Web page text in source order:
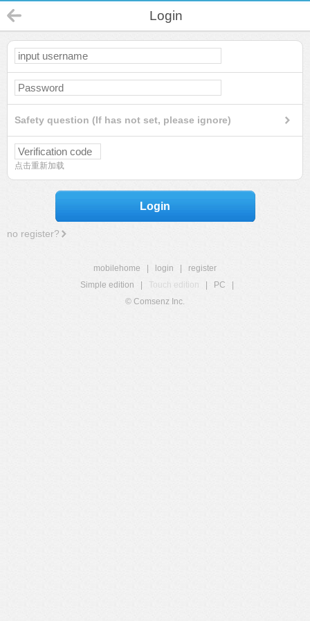
Login
Safety question (If has not set, please ignore)
点击重新加载
Login
no register?
mobilehome login
register
Simple edition
Touch edition PC
© Comsenz Inc.